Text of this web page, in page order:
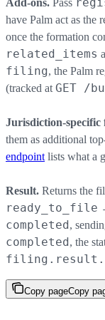
have Palm act as the
once the formation
related_items
filing, the Palm
(tracked at GET /
Jurisdiction-specific
them as additional
endpoint lists what a
Result. Returns the
ready_to_file
completed,
completed, the
Copy pageCopy